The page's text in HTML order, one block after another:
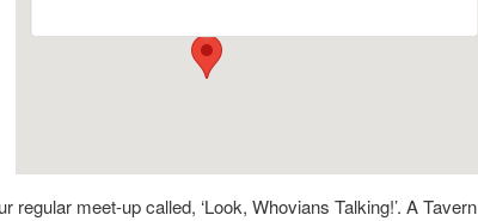
regular meet-up called, ‘Look, Whovians Talking!’. A Tavern